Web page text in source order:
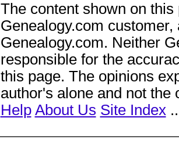
The content shown on
Genealogy.com
Genealogy.com. Neither
responsible for the
this page. The opinions
author's alone and not
Help About Us Site Index